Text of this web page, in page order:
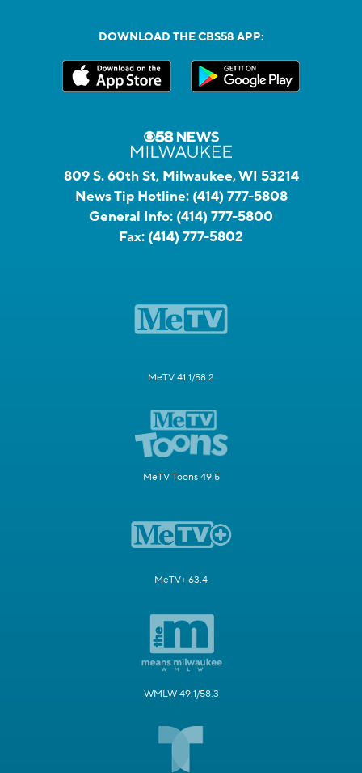
DOWNLOAD THE CBS58 APP:
809 S. 60th St, Milwaukee, WI 53214
News Tip Hotline: (414) 777-5808
General Info: (414) 777-5800
Fax: (414) 777-5802
MeTV 41.1/58.2
MeTV Toons 49.5
MeTV+ 63.4
WMLW 49.1/58.3